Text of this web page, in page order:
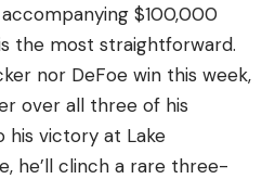
$100,000
the most straightforward.
nor DeFoe win this week,
over all three of his
victory at Lake
he’ll clinch a rare three-